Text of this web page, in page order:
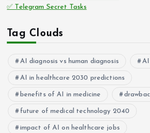
✅ Telegram Secret Tasks
Tag Clouds
AI diagnosis vs human diagnosis AI
AI in healthcare 2030 predictions
benefits of AI in medicine
future of medical technology 2040
impact of AI on healthcare jobs